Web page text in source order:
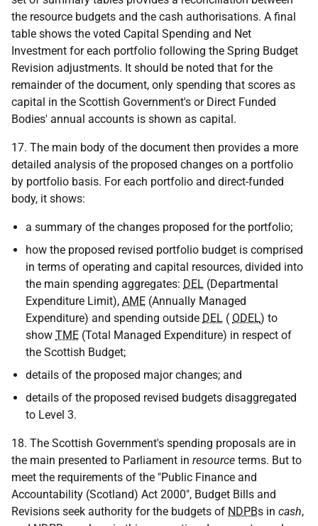
the resource budgets and the cash authorisations. A final
table shows the voted Capital Spending and Net
Investment for each portfolio following the Spring Budget
Revision adjustments. It should be noted that for the
remainder of the document, only spending that scores as
capital in the Scottish Government's or Direct Funded
Bodies' annual accounts is shown as capital.
17. The main body of the document then provides a more
detailed analysis of the proposed changes on a portfolio
by portfolio basis. For each portfolio and direct-funded
body, it shows:
a summary of the changes proposed for the portfolio;
how the proposed revised portfolio budget is comprised
in terms of operating and capital resources, divided into
the main spending aggregates: DEL (Departmental
Expenditure Limit), AME (Annually Managed
Expenditure) and spending outside DEL ( ODEL) to
show TME (Total Managed Expenditure) in respect of
the Scottish Budget;
details of the proposed major changes; and
details of the proposed revised budgets disaggregated
to Level 3.
18. The Scottish Government's spending proposals are in
the main presented to Parliament in resource terms. But to
meet the requirements of the "Public Finance and
Accountability (Scotland) Act 2000", Budget Bills and
Revisions seek authority for the budgets of NDPBs in cash,